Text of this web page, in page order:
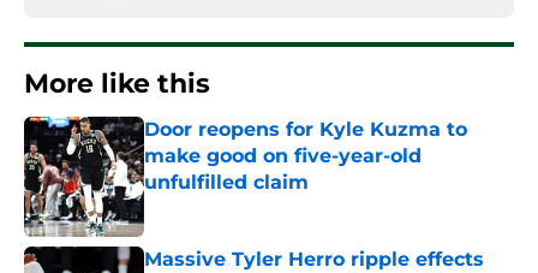
More like this
Door reopens for Kyle Kuzma to
make good on five-year-old
unfulfilled claim
Massive Tyler Herro ripple effects